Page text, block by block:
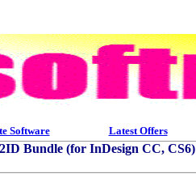
Software Latest Offers
Bundle (for InDesign CC,